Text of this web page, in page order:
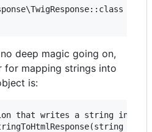
=>
deep magic going on,
for mapping strings into
is:
that writes a string into